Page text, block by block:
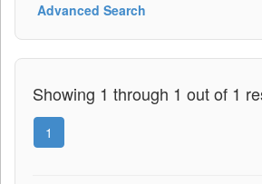
Advanced Search
Showing 1 through 1 out of 1
1